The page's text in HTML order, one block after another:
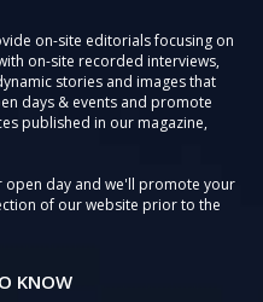
on-site editorials focusing on
on-site recorded interviews,
stories and images that
days & events and promote
published in our magazine,
open day and we'll promote your
of our website prior to the
KNOW